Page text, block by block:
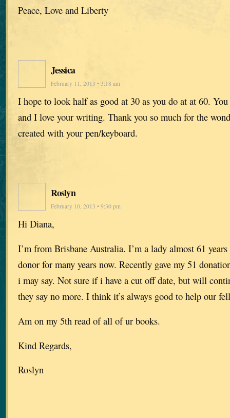
Peace, Love and Liberty
Jessica
February 11, 2013 • 3:18 am
I hope to look half as good at 30 as you do at at 60.
and I love your writing. Thank you so much for the
created with your pen/keyboard.
Roslyn
February 10, 2013 • 9:30 pm
Hi Diana,
I’m from Brisbane Australia. I’m a lady almost 61
donor for many years now. Recently gave my 51
i may say. Not sure if i have a cut off date, but will
they say no more. I think it’s always good to help our
Am on my 5th read of all of ur books.
Kind Regards,
Roslyn